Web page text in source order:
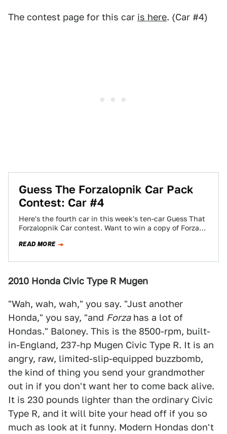
The contest page for this car is here. (Car #4)
Guess The Forzalopnik Car Pack
Contest: Car #4
Here's the fourth car in this week's ten-car Guess That
Forzalopnik Car contest. Want to win a copy of Forza
READ MORE
2010 Honda Civic Type R Mugen
"Wah, wah, wah," you say. "Just another
Honda," you say, "and Forzahas a lot of
Hondas." Baloney. This is the 8500-rpm, built-
in-England, 237-hp Mugen Civic Type R. It is an
angry, raw, limited-slip-equipped buzzbomb,
the kind of thing you send your grandmother
out in if you don't want her to come back alive.
It is 230 pounds lighter than the ordinary Civic
Type R, and it will bite your head off if you so
much as look at it funny. Modern Hondas don't